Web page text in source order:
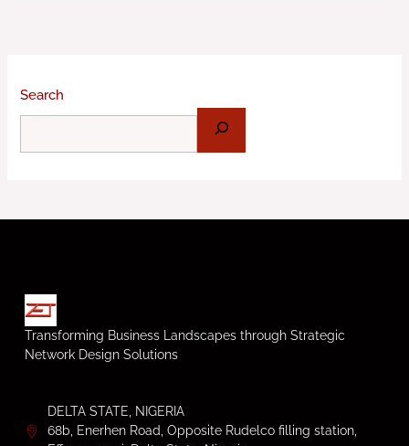
Search
Transforming Business Landscapes through Strategic
Network Design Solutions
DELTA STATE, NIGERIA
68b, Enerhen Road, Opposite Rudelco filling station,